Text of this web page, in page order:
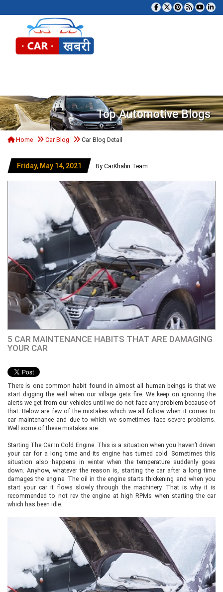
Top Automotive Blogs
Home Car Blog Car Blog Detail
Friday, May 14, 2021 By CarKhabri Team
5 CAR MAINTENANCE HABITS THAT ARE DAMAGING
YOUR CAR
There is one common habit found in almost all human beings is that we
start digging the well when our village gets fire. We keep on ignoring the
alerts we get from our vehicles until we do not face any problem because of
that. Below are few of the mistakes which we all follow when it comes to
car maintenance and due to which we sometimes face severe problems.
Well some of these mistakes are:
Starting The Car In Cold Engine: This is a situation when you haven’t driven
your car for a long time and its engine has turned cold. Sometimes this
situation also happens in winter when the temperature suddenly goes
down. Anyhow, whatever the reason is, starting the car after a long time
damages the engine. The oil in the engine starts thickening and when you
start your car it flows slowly through the machinery. That is why it is
recommended to not rev the engine at high RPMs when starting the car
which has been idle.